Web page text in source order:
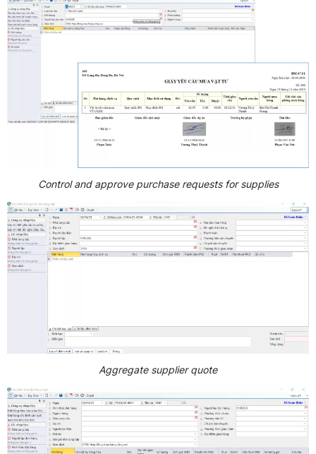
Control and approve purchase requests for supplies
Aggregate supplier quote